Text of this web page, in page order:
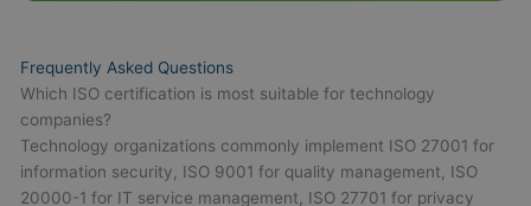
Frequently Asked Questions
Which ISO certification is most suitable for technology
companies?
Technology organizations commonly implement ISO 27001 for
information security, ISO 9001 for quality management, ISO
20000-1 for IT service management, ISO 27701 for privacy